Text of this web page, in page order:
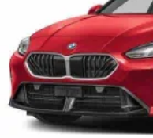
Premium Package
"Tacora Red
Black Sapphire
CO2 content
48V Mild Hybrid